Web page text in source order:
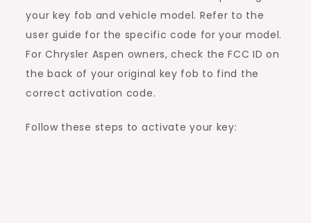
your key fob and vehicle model. Refer to the
user guide for the specific code for your model.
For Chrysler Aspen owners, check the FCC ID on
the back of your original key fob to find the
correct activation code.
Follow these steps to activate your key: